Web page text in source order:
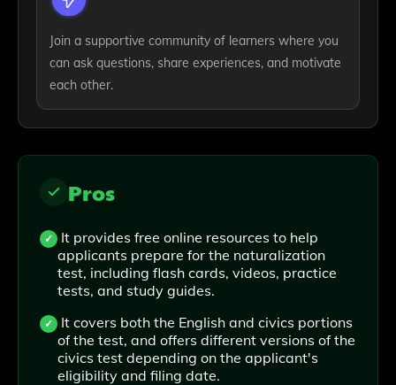
Join a supportive community of learners where you
can ask questions, share experiences, and motivate
each other.
Pros
It provides free online resources to help
applicants prepare for the naturalization
test, including flash cards, videos, practice
tests, and study guides.
It covers both the English and civics portions
of the test, and offers different versions of the
civics test depending on the applicant's
eligibility and filing date.